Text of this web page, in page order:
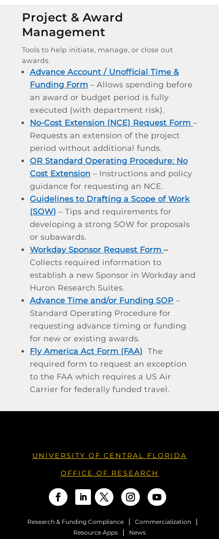
Project & Award
Management
Tools to help initiate, manage, or close out
awards.
Advance Account / Unofficial Time &
Funding Form– Allows spending before
an award or budget period is fully
executed (with department risk).
No-Cost Extension (NCE) Request Form –
Requests an extension of the project
period without additional funds.
OR Standard Operating Procedure: No
Cost Extension – Instructions and policy
guidance for requesting an NCE.
Guidelines to Drafting a Scope of Work
(SOW) – Tips and requirements for
developing a strong SOW for proposals
or subawards.
Workday Sponsor Request Form –
Collects required information to
establish a new Sponsor in Workday and
Huron Research Suites.
Advance Time and/or Funding SOP–
Standard Operating Procedure for
requesting advance timing or funding
for new or existing awards.
Fly America Act Form (FAA) The
required form to request an exception
to the FAA which requires a US Air
Carrier for federally funded travel.
UNIVERSITY OF CENTRAL FLORIDA
OFFICE OF RESEARCH
Research & Funding Compliance
Commercialization
Resource Apps
News